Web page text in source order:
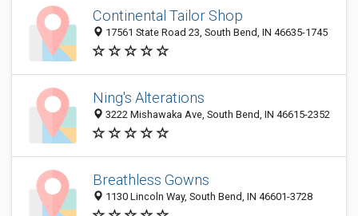
Continental Tailor Shop
17561 State Road 23, South Bend, IN 46635-1745
Ning's Alterations
3222 Mishawaka Ave, South Bend, IN 46615-2352
Breathless Gowns
1130 Lincoln Way, South Bend, IN 46601-3728